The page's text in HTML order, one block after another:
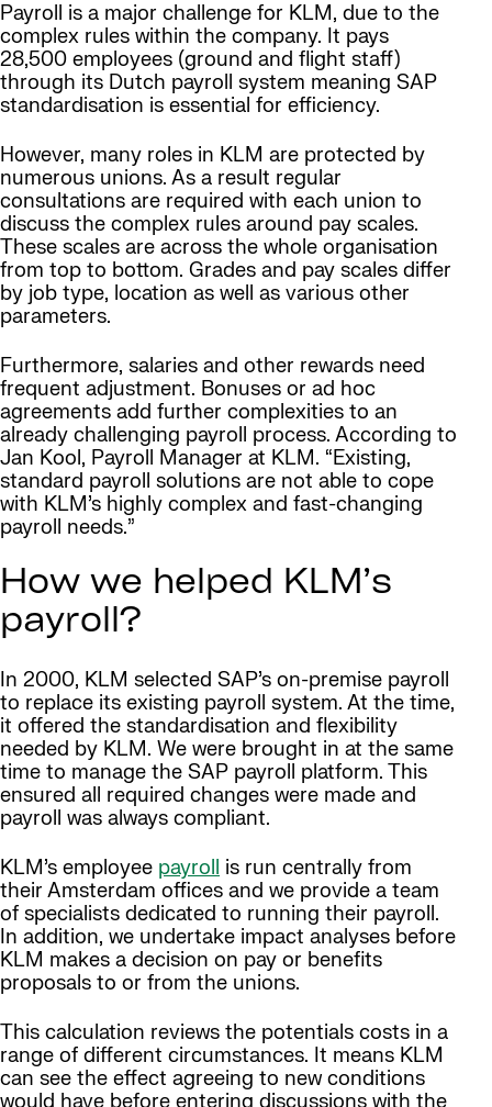
Payroll is a major challenge for KLM, due to the
complex rules within the company. It pays
28,500 employees (ground and flight staff)
through its Dutch payroll system meaning SAP
standardisation is essential for efficiency.
However, many roles in KLM are protected by
numerous unions. As a result regular
consultations are required with each union to
discuss the complex rules around pay scales.
These scales are across the whole organisation
from top to bottom. Grades and pay scales differ
by job type, location as well as various other
parameters.
Furthermore, salaries and other rewards need
frequent adjustment. Bonuses or ad hoc
agreements add further complexities to an
already challenging payroll process. According to
Jan Kool, Payroll Manager at KLM. “Existing,
standard payroll solutions are not able to cope
with KLM’s highly complex and fast-changing
payroll needs.”
How we helped KLM’s
payroll?
In 2000, KLM selected SAP’s on-premise payroll
to replace its existing payroll system. At the time,
it offered the standardisation and flexibility
needed by KLM. We were brought in at the same
time to manage the SAP payroll platform. This
ensured all required changes were made and
payroll was always compliant.
KLM’s employee payroll is run centrally from
their Amsterdam offices and we provide a team
of specialists dedicated to running their payroll.
In addition, we undertake impact analyses before
KLM makes a decision on pay or benefits
proposals to or from the unions.
This calculation reviews the potentials costs in a
range of different circumstances. It means KLM
can see the effect agreeing to new conditions